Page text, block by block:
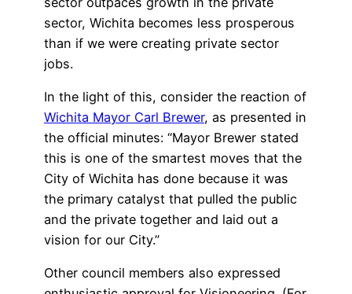
sector, Wichita becomes less prosperous
than if we were creating private sector
jobs.
In the light of this, consider the reaction of
Wichita Mayor Carl Brewer, as presented in
the official minutes: “Mayor Brewer stated
this is one of the smartest moves that the
City of Wichita has done because it was
the primary catalyst that pulled the public
and the private together and laid out a
vision for our City.”
Other council members also expressed